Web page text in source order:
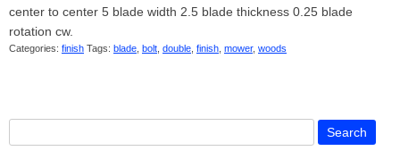
center to center 5 blade width 2.5 blade thickness 0.25 blade
rotation cw.
Categories: finish Tags: blade bolt double finish mower, woods